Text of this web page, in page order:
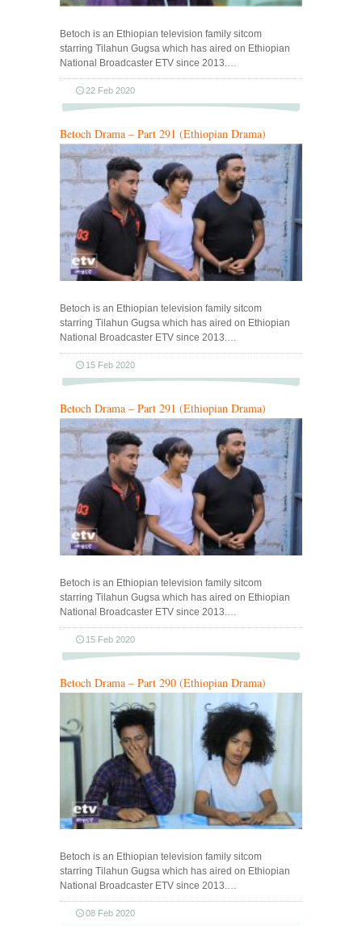
Betoch is an Ethiopian television family sitcom
starring Tilahun Gugsa which has aired on Ethiopian
National Broadcaster ETV since 2013.…
22 Feb 2020
Betoch Drama – Part 291 (Ethiopian Drama)
Betoch is an Ethiopian television family sitcom
starring Tilahun Gugsa which has aired on Ethiopian
National Broadcaster ETV since 2013.…
15 Feb 2020
Betoch Drama – Part 291 (Ethiopian Drama)
Betoch is an Ethiopian television family sitcom
starring Tilahun Gugsa which has aired on Ethiopian
National Broadcaster ETV since 2013.…
15 Feb 2020
Betoch Drama – Part 290 (Ethiopian Drama)
Betoch is an Ethiopian television family sitcom
starring Tilahun Gugsa which has aired on Ethiopian
National Broadcaster ETV since 2013.…
08 Feb 2020